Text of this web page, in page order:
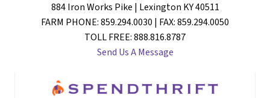
884 Iron Works Pike | Lexington KY 40511
FARM PHONE: 859.294.0030 | FAX: 859.294.0050
TOLL FREE: 888.816.8787
Send Us A Message